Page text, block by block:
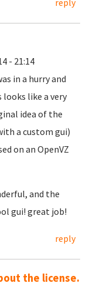
reply
- 21:14
in a hurry and
like a very
idea of the
a custom gui)
on an OpenVZ
and the
gui! great job!
reply
the license.